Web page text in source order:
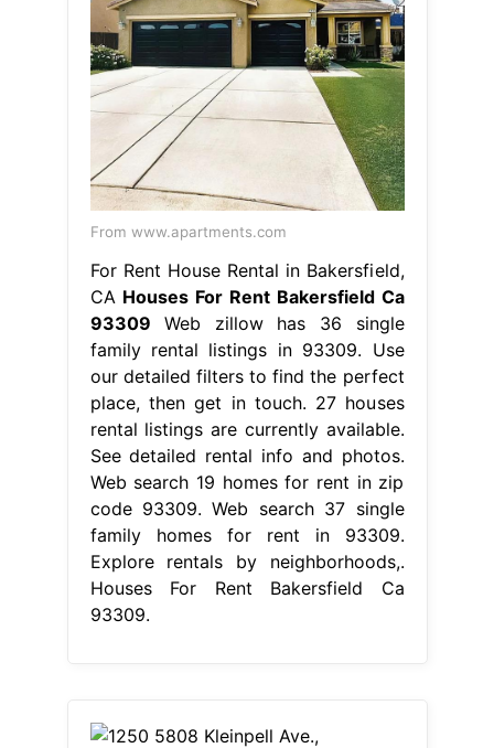
From www.apartments.com
For Rent House Rental in Bakersfield,
CA Houses For Rent Bakersfield Ca
93309 Web zillow has 36 single
family rental listings in 93309. Use
our detailed filters to find the perfect
place, then get in touch. 27 houses
rental listings are currently available.
See detailed rental info and photos.
Web search 19 homes for rent in zip
code 93309. Web search 37 single
family homes for rent in 93309.
Explore rentals by neighborhoods,.
Houses For Rent Bakersfield Ca
93309.